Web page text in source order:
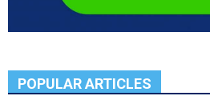
POPULAR ARTICLES